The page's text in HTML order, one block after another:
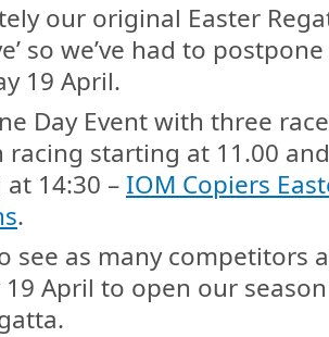
our original Easter
so we’ve had to
19 April.
Day Event with three
racing starting at 11.00
14:30 –IOM Copiers
.
see as many competitors
19 April to open our